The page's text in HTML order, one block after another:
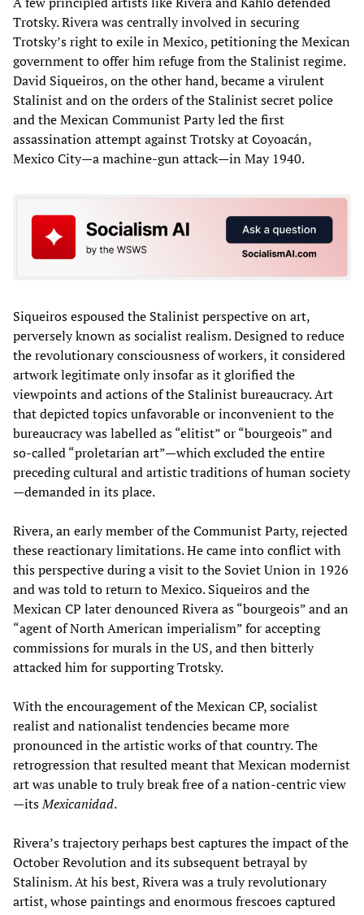
Trotsky. Rivera was centrally involved in securing
Trotsky’s right to exile in Mexico, petitioning the Mexican
government to offer him refuge from the Stalinist regime.
David Siqueiros, on the other hand, became a virulent
Stalinist and on the orders of the Stalinist secret police
and the Mexican Communist Party led the first
assassination attempt against Trotsky at Coyoacán,
Mexico City—a machine-gun attack—in May 1940.
Siqueiros espoused the Stalinist perspective on art,
perversely known as socialist realism. Designed to reduce
the revolutionary consciousness of workers, it considered
artwork legitimate only insofar as it glorified the
viewpoints and actions of the Stalinist bureaucracy. Art
that depicted topics unfavorable or inconvenient to the
bureaucracy was labelled as “elitist” or “bourgeois” and
so-called “proletarian art”—which excluded the entire
preceding cultural and artistic traditions of human society
—demanded in its place.
Rivera, an early member of the Communist Party, rejected
these reactionary limitations. He came into conflict with
this perspective during a visit to the Soviet Union in 1926
and was told to return to Mexico. Siqueiros and the
Mexican CP later denounced Rivera as “bourgeois” and an
“agent of North American imperialism” for accepting
commissions for murals in the US, and then bitterly
attacked him for supporting Trotsky.
With the encouragement of the Mexican CP, socialist
realist and nationalist tendencies became more
pronounced in the artistic works of that country. The
retrogression that resulted meant that Mexican modernist
art was unable to truly break free of a nation-centric view
—itsMexicanidad.
Rivera’s trajectory perhaps best captures the impact of the
October Revolution and its subsequent betrayal by
Stalinism. At his best, Rivera was a truly revolutionary
artist, whose paintings and enormous frescoes captured